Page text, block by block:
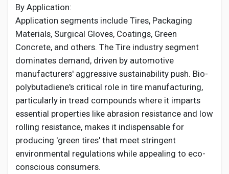
By Application:
Application segments include Tires, Packaging
Materials, Surgical Gloves, Coatings, Green
Concrete, and others. The Tire industry segment
dominates demand, driven by automotive
manufacturers' aggressive sustainability push. Bio-
polybutadiene's critical role in tire manufacturing,
particularly in tread compounds where it imparts
essential properties like abrasion resistance and low
rolling resistance, makes it indispensable for
producing 'green tires' that meet stringent
environmental regulations while appealing to eco-
conscious consumers.